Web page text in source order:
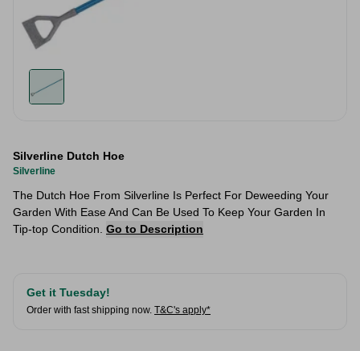
Silverline Dutch Hoe
Silverline
The Dutch Hoe From Silverline Is Perfect For Deweeding Your
Garden With Ease And Can Be Used To Keep Your Garden In
Tip-top Condition. Go to Description
Get it Tuesday!
Order with fast shipping now. T&C's apply*